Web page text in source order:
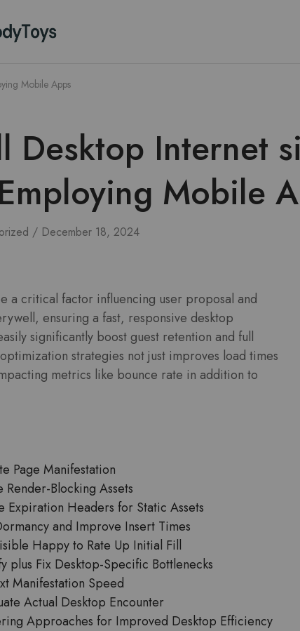
Mobile Apps
Desktop Internet
Mobile
December 18, 2024
a critical factor influencing user proposal and
ensuring a fast, responsive desktop
significantly boost guest retention and full
strategies not just improves load times
metrics like bounce rate in addition to
Page Manifestation
Blocking Assets
Expiration Headers for Static Assets
and Improve Insert Times
Happy to Rate Up Initial Fill
plus Fix Desktop-Specific Bottlenecks
Manifestation Speed
Actual Desktop Encounter
Approaches for Improved Desktop Efficiency